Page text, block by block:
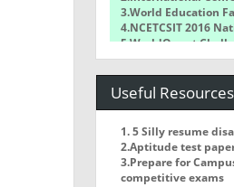
3.World Education
4.NCETCSIT 2016
5.WorldQuant
Useful Resources
1. 5 Silly resume
2.Aptitude test
3.Prepare for
competitive exams